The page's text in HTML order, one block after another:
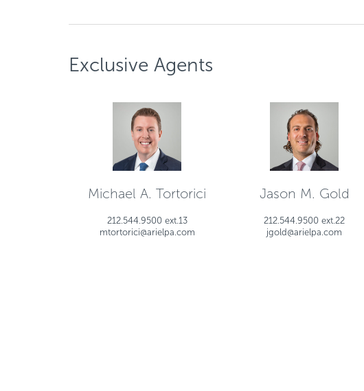
Exclusive Agents
Michael A. Tortorici
212.544.9500 ext.13
mtortorici@arielpa.com
Jason M. Gold
212.544.9500 ext.22
jgold@arielpa.com